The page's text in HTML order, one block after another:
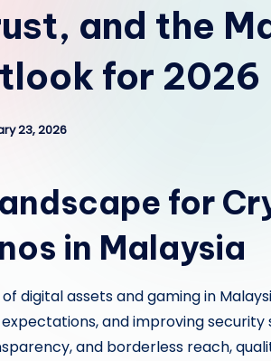
and the
for 2026
23, 2026
for
in Malaysia
digital assets and gaming in
and improving
and borderless reach,